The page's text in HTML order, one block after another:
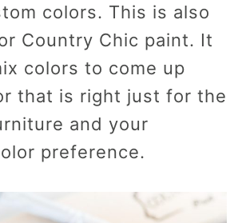
colors. This is also
Country Chic paint. It
colors to come up
that is right just for the
and your
preference.